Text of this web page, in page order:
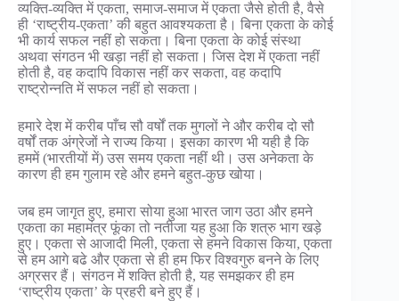
व्यक्ति-व्यक्ति में एकता, समाज-समाज में एकता जैसे होती है, वैसे
ही ‘राष्ट्रीय-एकता’ की बहुत आवश्यकता है। बिना एकता के कोई
भी कार्य सफल नहीं हो सकता। बिना एकता के कोई संस्था
अथवा संगठन भी खड़ा नहीं हो सकता। जिस देश में एकता नहीं
होती है, वह कदापि विकास नहीं कर सकता, वह कदापि
राष्ट्रोन्नति में सफल नहीं हो सकता।
हमारे देश में करीब पाँच सौ वर्षों तक मुगलों ने और करीब दो सौ
वर्षों तक अंग्रेजों ने राज्य किया। इसका कारण भी यही है कि
हममें (भारतीयों में) उस समय एकता नहीं थी। उस अनेकता के
कारण ही हम गुलाम रहे और हमने बहुत-कुछ खोया।
जब हम जागृत हुए, हमारा सोया हुआ भारत जाग उठा और हमने
एकता का महामंत्र फूंका तो नतीजा यह हुआ कि शत्रु भाग खड़े
हुए। एकता से आजादी मिली, एकता से हमने विकास किया, एकता
से हम आगे बढे और एकता से ही हम फिर विश्वगुरु बनने के लिए
अग्रसर हैं। संगठन में शक्ति होती है, यह समझकर ही हम
‘राष्ट्रीय एकता’ के प्रहरी बने हुए हैं।